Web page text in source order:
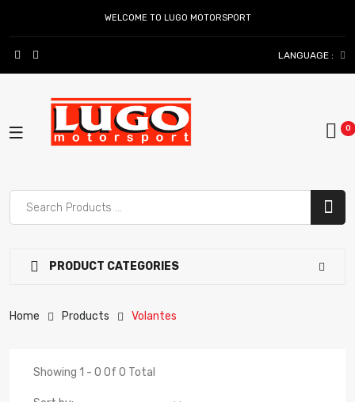
WELCOME TO LUGO MOTORSPORT
LANGUAGE :
PRODUCT CATEGORIES
Home Products Volantes
Showing 1 - 0 Of 0 Total